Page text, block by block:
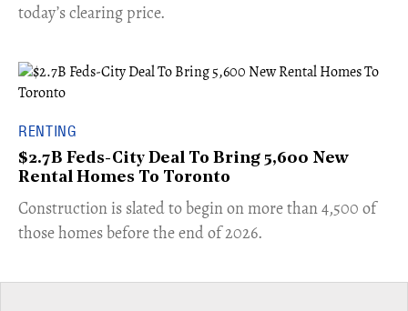
today’s clearing price.
RENTING
$2.7B Feds-City Deal To Bring 5,600 New
Rental Homes To Toronto
​Construction is slated to begin on more than 4,500 of
those homes before the end of 2026.